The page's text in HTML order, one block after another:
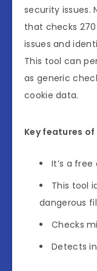
security issues.
that checks
issues and
This tool can
as generic
cookie data.
Key features of
It’s a
This tool
dangerous
Checks
Detects